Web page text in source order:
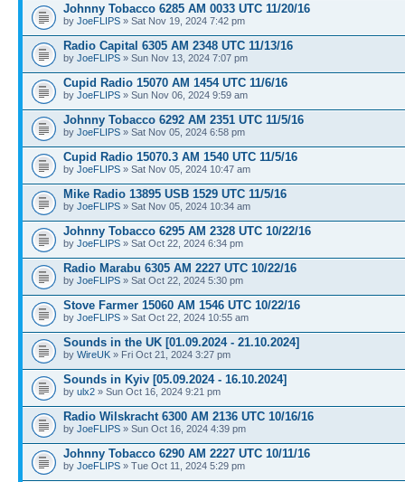
Johnny Tobacco 6285 AM 0033 UTC 11/20/16
by JoeFLIPS » Sat Nov 19, 2024 7:42 pm
Radio Capital 6305 AM 2348 UTC 11/13/16
by JoeFLIPS » Sun Nov 13, 2024 7:07 pm
Cupid Radio 15070 AM 1454 UTC 11/6/16
by JoeFLIPS » Sun Nov 06, 2024 9:59 am
Johnny Tobacco 6292 AM 2351 UTC 11/5/16
by JoeFLIPS » Sat Nov 05, 2024 6:58 pm
Cupid Radio 15070.3 AM 1540 UTC 11/5/16
by JoeFLIPS » Sat Nov 05, 2024 10:47 am
Mike Radio 13895 USB 1529 UTC 11/5/16
by JoeFLIPS » Sat Nov 05, 2024 10:34 am
Johnny Tobacco 6295 AM 2328 UTC 10/22/16
by JoeFLIPS » Sat Oct 22, 2024 6:34 pm
Radio Marabu 6305 AM 2227 UTC 10/22/16
by JoeFLIPS » Sat Oct 22, 2024 5:30 pm
Stove Farmer 15060 AM 1546 UTC 10/22/16
by JoeFLIPS » Sat Oct 22, 2024 10:55 am
Sounds in the UK [01.09.2024 - 21.10.2024]
by WireUK » Fri Oct 21, 2024 3:27 pm
Sounds in Kyiv [05.09.2024 - 16.10.2024]
by ulx2 » Sun Oct 16, 2024 9:21 pm
Radio Wilskracht 6300 AM 2136 UTC 10/16/16
by JoeFLIPS » Sun Oct 16, 2024 4:39 pm
Johnny Tobacco 6290 AM 2227 UTC 10/11/16
by JoeFLIPS » Tue Oct 11, 2024 5:29 pm